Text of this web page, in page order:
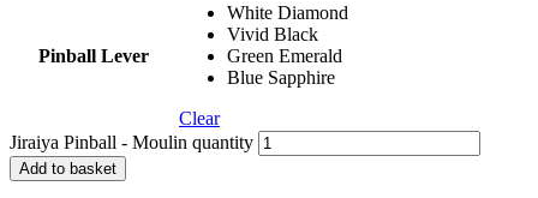
Pinball Lever
White Diamond
Vivid Black
Green Emerald
Blue Sapphire
Clear
Jiraiya Pinball - Moulin quantity
Add to basket